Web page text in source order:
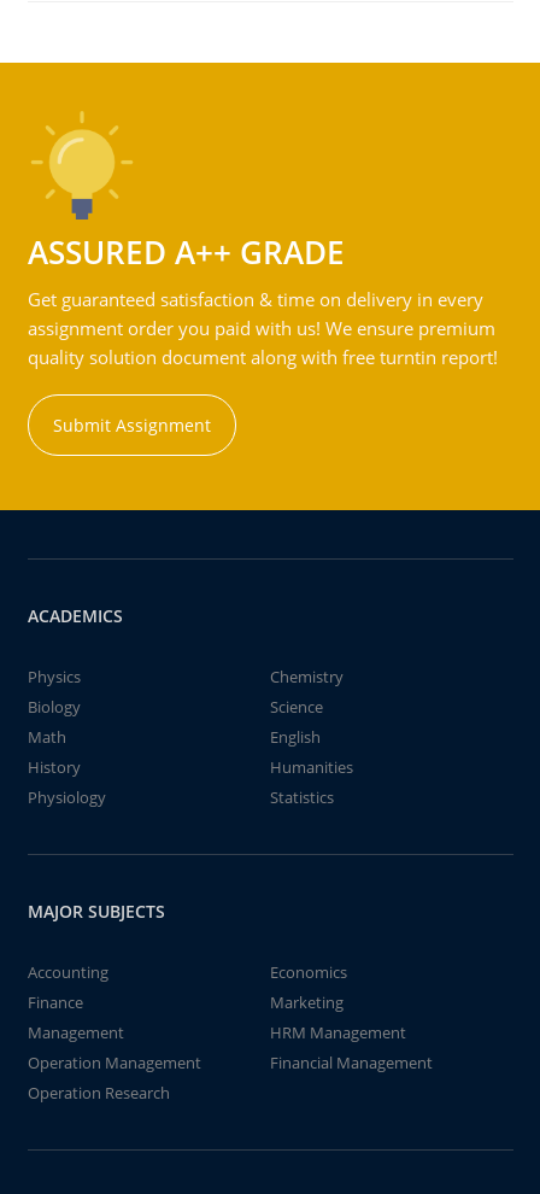
ASSURED A++ GRADE
Get guaranteed satisfaction & time on delivery in every
assignment order you paid with us! We ensure premium
quality solution document along with free turntin report!
Submit Assignment
ACADEMICS
Physics
Chemistry
Biology
Science
Math
English
History
Humanities
Physiology
Statistics
MAJOR SUBJECTS
Accounting
Economics
Finance
Marketing
Management
HRM Management
Operation Management
Financial Management
Operation Research